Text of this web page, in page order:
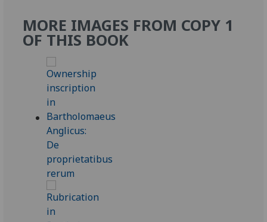
MORE IMAGES FROM COPY 1
OF THIS BOOK